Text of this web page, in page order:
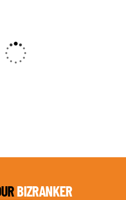
custom strategy that fit
The results speak for
BIZRANKER